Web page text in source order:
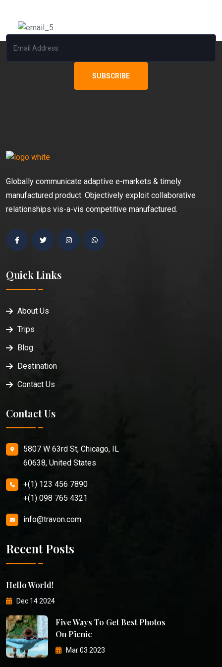
SUBSCRIBE
Globally communicate adaptive e-markets & timely
manufactured product. Objectively exploit collaborative
relationships vis-a-vis competitive manufactured.
Quick Links
About Us
Trips
Blog
Destination
Contact Us
Contact Us
5807 W 63rd St, Chicago, IL
60638, United States
+(1) 123 456 7890
+(1) 098 765 4321
info@travon.com
Recent Posts
Hello World!
Dec 14 2024
Five Ways To Get Best Photos
On Picnic
Mar 03 2023